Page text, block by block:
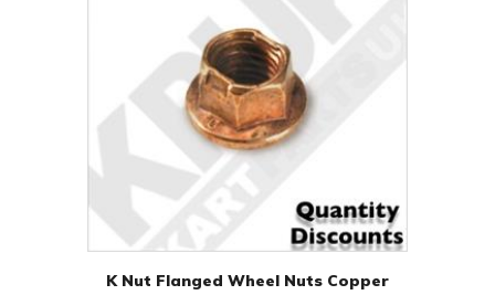
K Nut Flanged Wheel Nuts Copper